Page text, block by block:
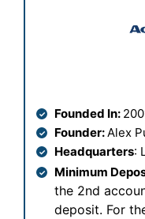
Founded In:
Founder:Alex
Headquarters:
Minimum
the 2nd
deposit. For